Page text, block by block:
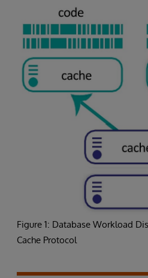
Figure 1: Database Workload
Cache Protocol